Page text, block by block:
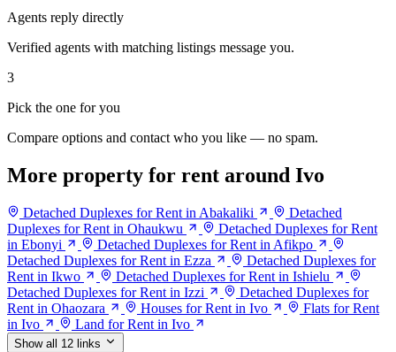
Agents reply directly
Verified agents with matching listings message you.
3
Pick the one for you
Compare options and contact who you like — no spam.
More property for rent around Ivo
Detached Duplexes for Rent in Abakaliki
Detached
Duplexes for Rent in Ohaukwu
Detached Duplexes for Rent
in Ebonyi
Detached Duplexes for Rent in Afikpo
Detached Duplexes for Rent in Ezza
Detached Duplexes for
Rent in Ikwo
Detached Duplexes for Rent in Ishielu
Detached Duplexes for Rent in Izzi
Detached Duplexes for
Rent in Ohaozara
Houses for Rent in Ivo
Flats for Rent
in Ivo
Land for Rent in Ivo
Show all 12 links